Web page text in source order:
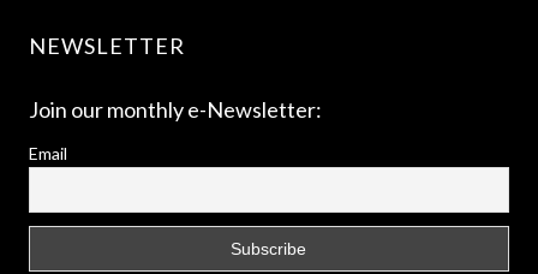
NEWSLETTER
Join our monthly e-Newsletter:
Email